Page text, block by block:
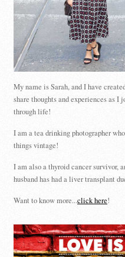
My name is Sarah, and I have
share thoughts and experiences as I
through life!
I am a tea drinking photographer
things vintage!
I am also a thyroid cancer survivor,
husband has had a liver transplant
Want to know more...click here!